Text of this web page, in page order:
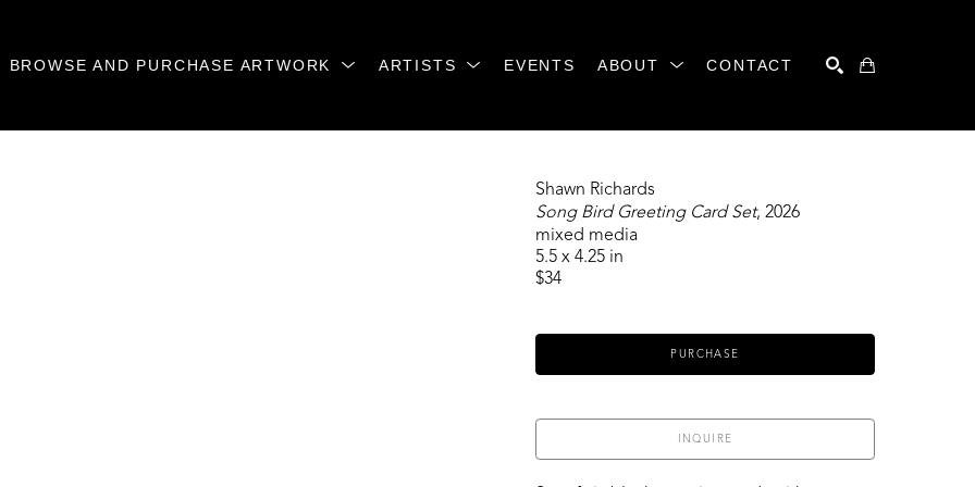
BROWSE AND PURCHASE ARTWORK ARTISTS EVENTS ABOUT CONTACT
Shawn Richards
Song Bird Greeting Card Set, 2026
mixed media
5.5 x 4.25 in
$34
PURCHASE
INQUIRE